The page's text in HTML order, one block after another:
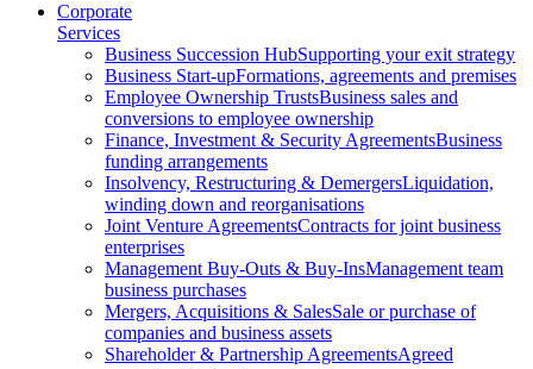
Corporate
Services
Business Succession HubSupporting your exit strategy
Business Start-upFormations, agreements and premises
Employee Ownership TrustsBusiness sales and
conversions to employee ownership
Finance, Investment & Security AgreementsBusiness
funding arrangements
Insolvency, Restructuring & DemergersLiquidation,
winding down and reorganisations
Joint Venture AgreementsContracts for joint business
enterprises
Management Buy-Outs & Buy-InsManagement team
business purchases
Mergers, Acquisitions & SalesSale or purchase of
companies and business assets
Shareholder & Partnership AgreementsAgreed